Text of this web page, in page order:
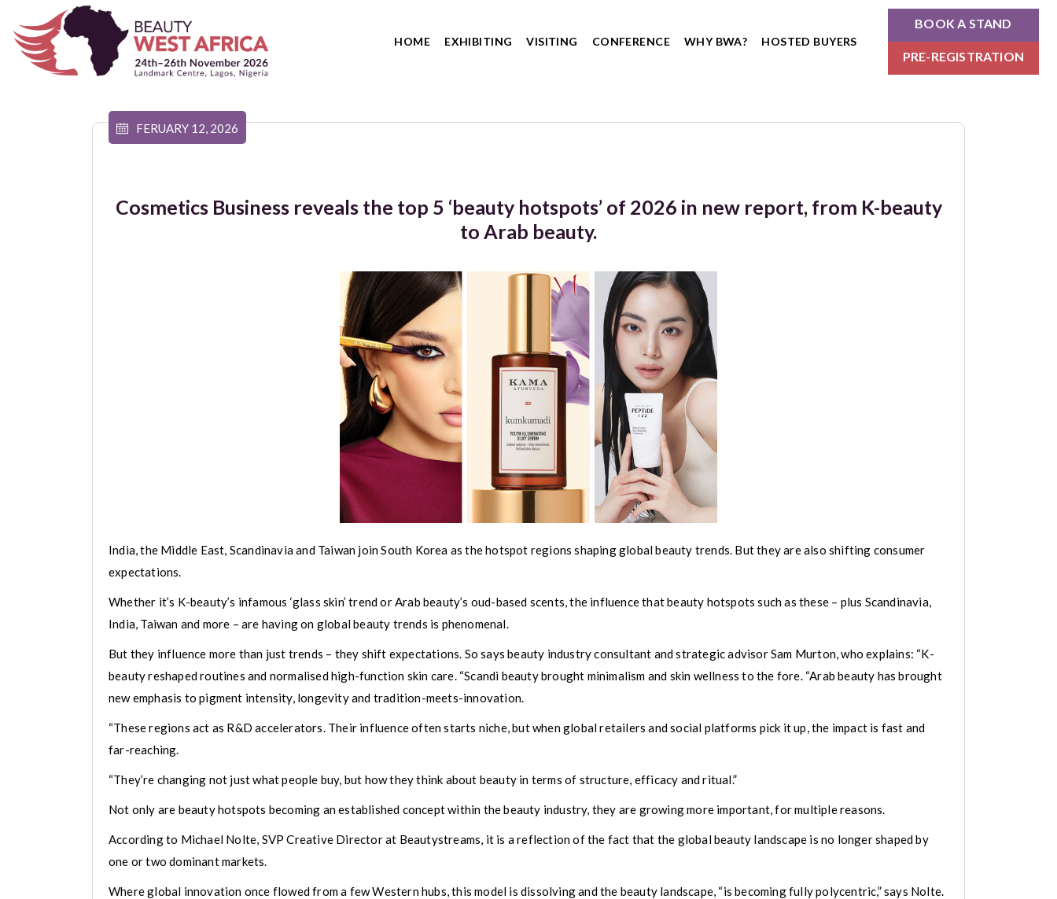
HOME EXHIBITING VISITING CONFERENCE WHY BWA? HOSTED BUYERS
BOOK A STAND
PRE-REGISTRATION
FERUARY 12, 2026
Cosmetics Business reveals the top 5 ‘beauty hotspots’ of 2026 in new report, from K-beauty
to Arab beauty.
India, the Middle East, Scandinavia and Taiwan join South Korea as the hotspot regions shaping global beauty trends. But they are also shifting consumer
expectations.
Whether it’s K-beauty’s infamous ‘glass skin’ trend or Arab beauty’s oud-based scents, the influence that beauty hotspots such as these – plus Scandinavia,
India, Taiwan and more – are having on global beauty trends is phenomenal.
But they influence more than just trends – they shift expectations. So says beauty industry consultant and strategic advisor Sam Murton, who explains: “K-
beauty reshaped routines and normalised high-function skin care. “Scandi beauty brought minimalism and skin wellness to the fore. “Arab beauty has brought
new emphasis to pigment intensity, longevity and tradition-meets-innovation.
“These regions act as R&D accelerators. Their influence often starts niche, but when global retailers and social platforms pick it up, the impact is fast and
far-reaching.
“They’re changing not just what people buy, but how they think about beauty in terms of structure, efficacy and ritual.”
Not only are beauty hotspots becoming an established concept within the beauty industry, they are growing more important, for multiple reasons.
According to Michael Nolte, SVP Creative Director at Beautystreams, it is a reflection of the fact that the global beauty landscape is no longer shaped by
one or two dominant markets.
Where global innovation once flowed from a few Western hubs, this model is dissolving and the beauty landscape, “is becoming fully polycentric,” says Nolte.